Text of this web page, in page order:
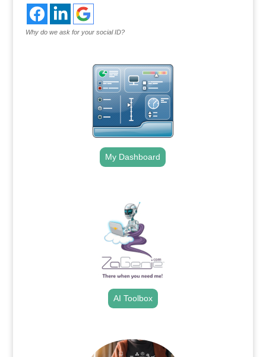
Why do we ask for your social ID?
My Dashboard
AI Toolbox